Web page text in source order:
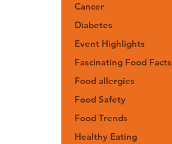
Cancer
Diabetes
Event Highlights
Fascinating Food Facts
Food allergies
Food Safety
Food Trends
Healthy Eating